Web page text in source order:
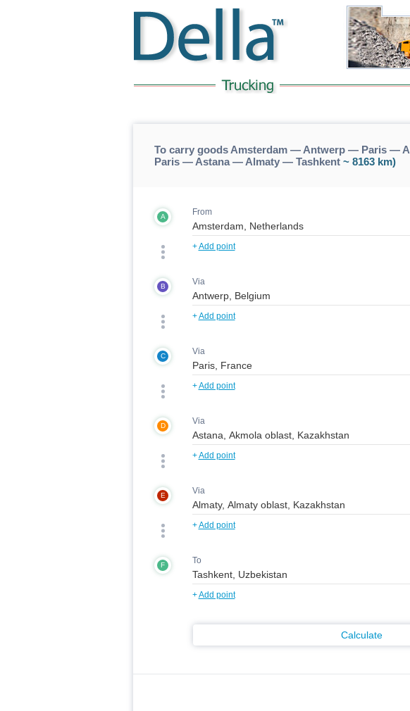
To carry goods Amsterdam — Antwerp — Paris —
Paris — Astana — Almaty — Tashkent~ 8163 km)
A From
+Add point
B Via
+Add point
C Via
+Add point
D Via
+Add point
E Via
+Add point
F To
+Add point
Calculate